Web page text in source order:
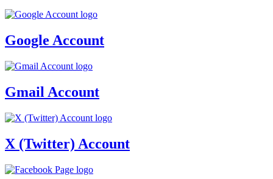
Google Account
Gmail Account
X (Twitter) Account